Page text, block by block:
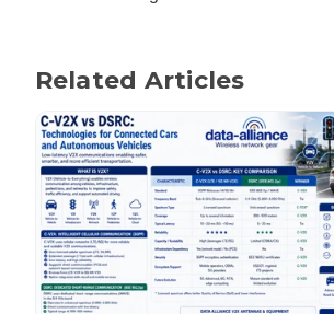
Related Articles